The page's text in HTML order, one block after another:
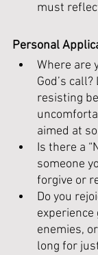
must
Personal
Where are
God’s
resisting
aimed at
Is there a
someone
forgive or
Do you
experience
enemies,
long for